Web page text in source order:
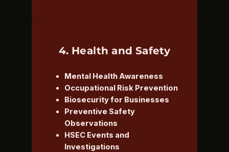
4. Health and Safety
Mental Health Awareness
Occupational Risk Prevention
Biosecurity for Businesses
Preventive Safety
Observations
HSEC Events and
Investigations